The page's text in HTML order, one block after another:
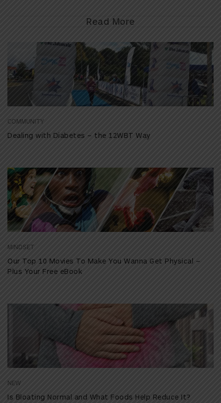
Read More
COMMUNITY
Dealing with Diabetes – the 12WBT Way
MINDSET
Our Top 10 Movies To Make You Wanna Get Physical –
Plus Your Free eBook
NEW
Is Bloating Normal and What Foods Help Reduce It?